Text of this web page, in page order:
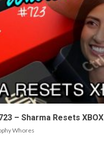
– Sharma Resets XBOX
Whores